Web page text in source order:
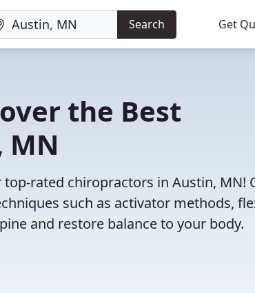
Search Get
the Best
MN
rated chiropractors in Austin, MN!
such as activator methods,
and restore balance to your body.